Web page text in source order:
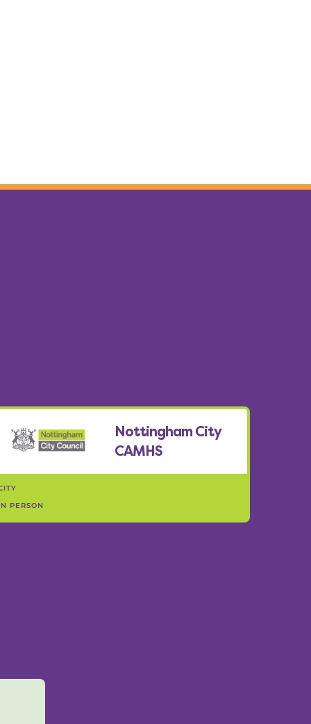
Nottingham City
CAMHS
PERSON